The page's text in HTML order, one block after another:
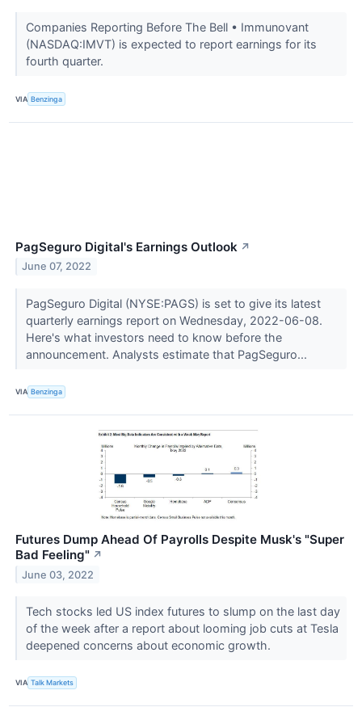
Companies Reporting Before The Bell • Immunovant
(NASDAQ:IMVT) is expected to report earnings for its
fourth quarter.
VIA Benzinga
PagSeguro Digital's Earnings Outlook ↗
June 07, 2022
PagSeguro Digital (NYSE:PAGS) is set to give its latest
quarterly earnings report on Wednesday, 2022-06-08.
Here's what investors need to know before the
announcement. Analysts estimate that PagSeguro...
VIA Benzinga
Futures Dump Ahead Of Payrolls Despite Musk's "Super
Bad Feeling" ↗
June 03, 2022
Tech stocks led US index futures to slump on the last day
of the week after a report about looming job cuts at Tesla
deepened concerns about economic growth.
VIA Talk Markets